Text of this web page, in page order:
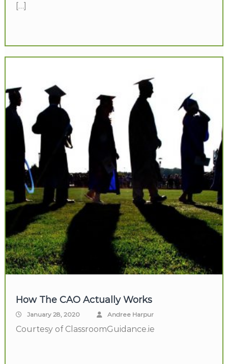
[…]
How The CAO Actually Works
January 28, 2020 Andree Harpur
Courtesy of ClassroomGuidance.ie